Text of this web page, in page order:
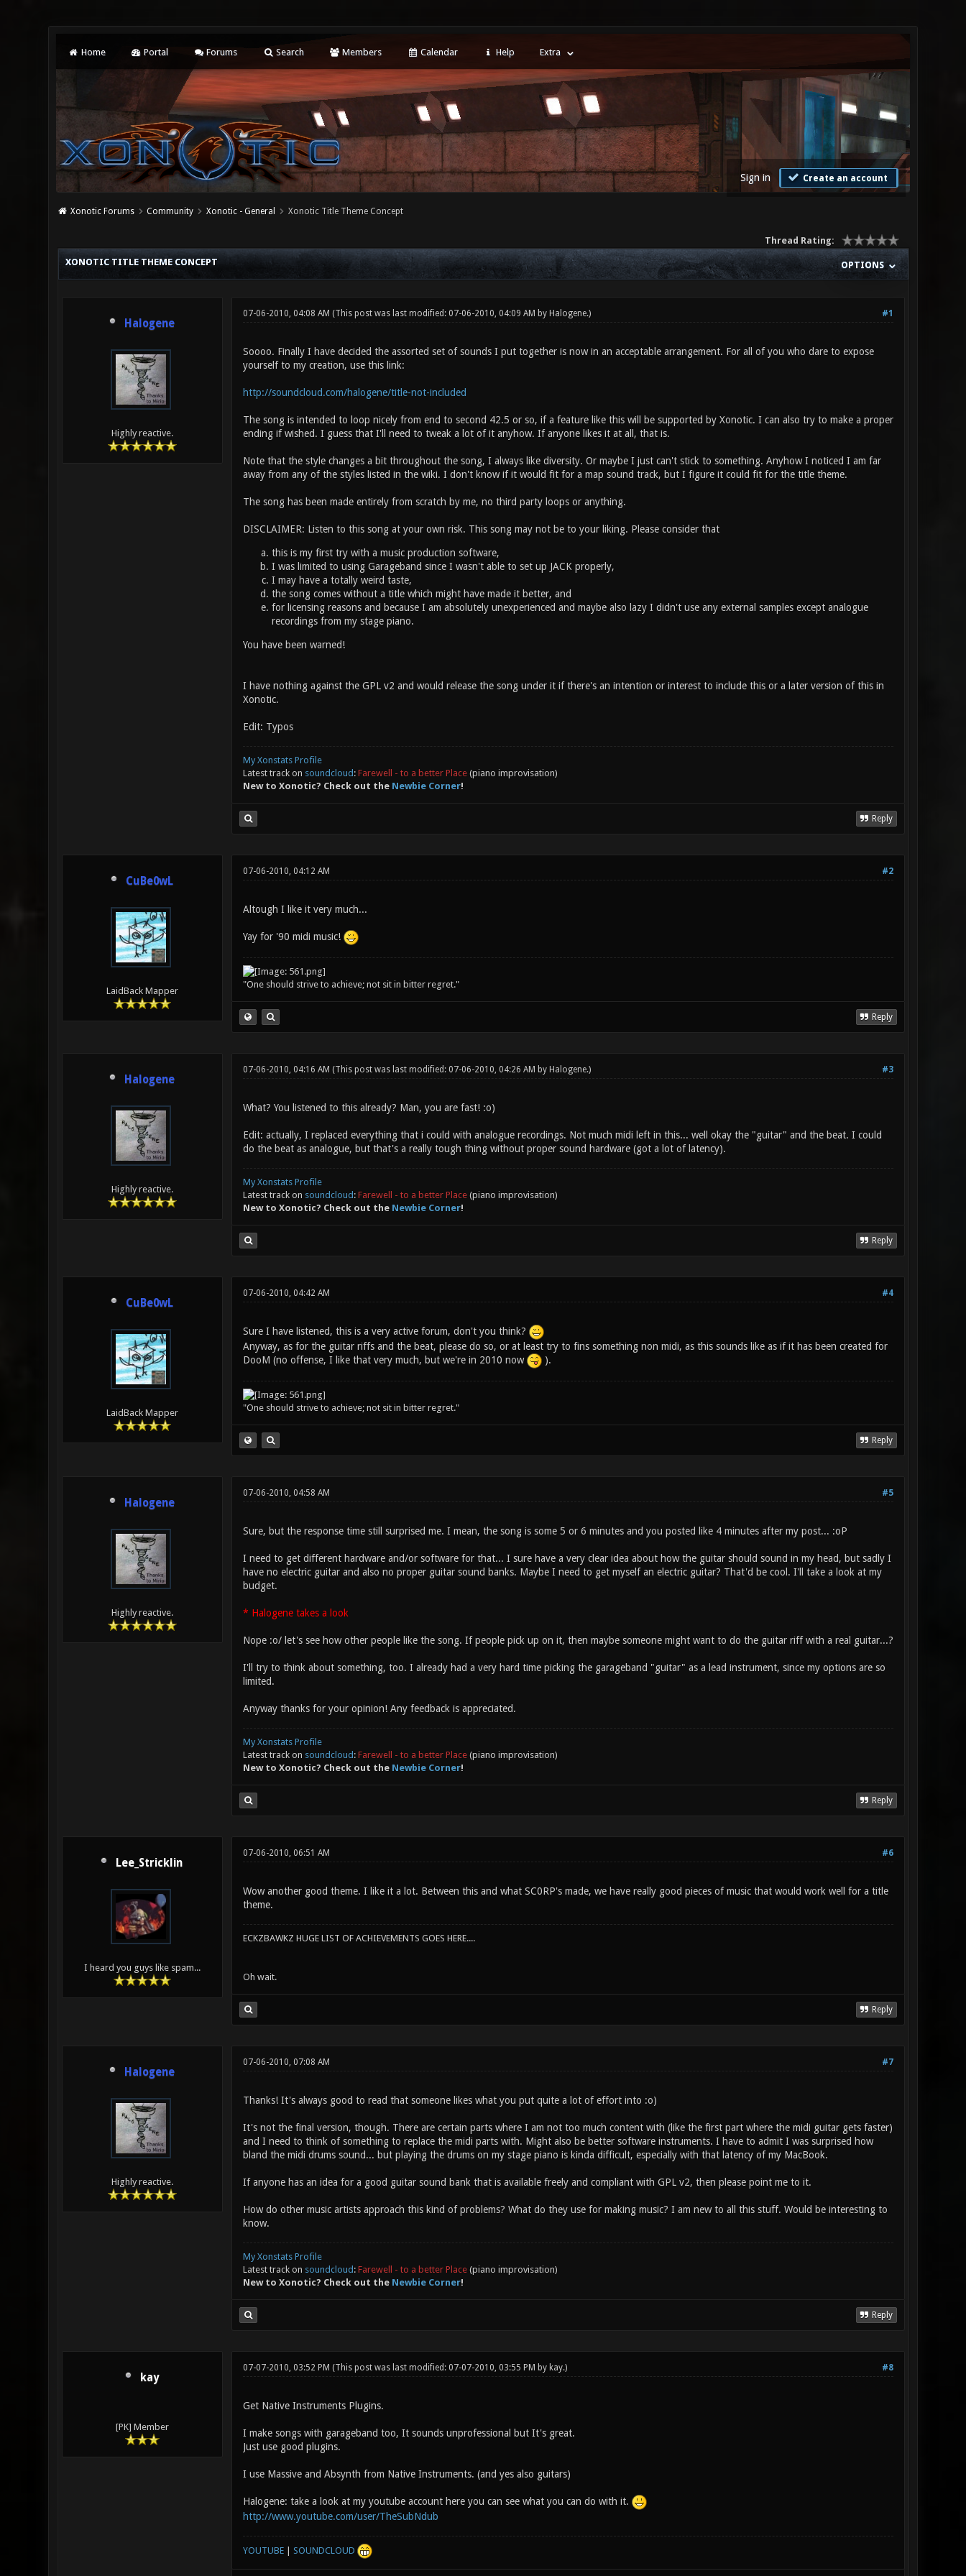
Home Portal Forums Search Members Calendar Help Extra
Sign in Create an account
Xonotic Forums Community Xonotic - General Xonotic Title Theme Concept
Thread Rating:
OPTIONS
XONOTIC TITLE THEME CONCEPT
Halogene
Highly reactive.
#1
07-06-2010, 04:08 AM (This post was last modified: 07-06-2010, 04:09 AM by Halogene.)
Soooo. Finally I have decided the assorted set of sounds I put together is now in an acceptable arrangement. For all of you who dare to expose
yourself to my creation, use this link:
http://soundcloud.com/halogene/title-not-included
The song is intended to loop nicely from end to second 42.5 or so, if a feature like this will be supported by Xonotic. I can also try to make a proper
ending if wished. I guess that I'll need to tweak a lot of it anyhow. If anyone likes it at all, that is.
Note that the style changes a bit throughout the song, I always like diversity. Or maybe I just can't stick to something. Anyhow I noticed I am far
away from any of the styles listed in the wiki. I don't know if it would fit for a map sound track, but I figure it could fit for the title theme.
The song has been made entirely from scratch by me, no third party loops or anything.
DISCLAIMER: Listen to this song at your own risk. This song may not be to your liking. Please consider that
this is my first try with a music production software,
I was limited to using Garageband since I wasn't able to set up JACK properly,
I may have a totally weird taste,
the song comes without a title which might have made it better, and
for licensing reasons and because I am absolutely unexperienced and maybe also lazy I didn't use any external samples except analogue
recordings from my stage piano.
You have been warned!
I have nothing against the GPL v2 and would release the song under it if there's an intention or interest to include this or a later version of this in
Xonotic.
Edit: Typos
My Xonstats Profile
Latest track on soundcloud : Farewell - to a better Place(piano improvisation)
New to Xonotic? Check out the Newbie Corner!
Reply
CuBe0wL
LaidBack Mapper
#2
07-06-2010, 04:12 AM
Altough I like it very much...
Yay for '90 midi music!
"One should strive to achieve; not sit in bitter regret."
Reply
Halogene
Highly reactive.
#3
07-06-2010, 04:16 AM (This post was last modified: 07-06-2010, 04:26 AM by Halogene.)
What? You listened to this already? Man, you are fast! :o)
Edit: actually, I replaced everything that i could with analogue recordings. Not much midi left in this... well okay the "guitar" and the beat. I could
do the beat as analogue, but that's a really tough thing without proper sound hardware (got a lot of latency).
My Xonstats Profile
Latest track on soundcloud : Farewell - to a better Place(piano improvisation)
New to Xonotic? Check out the Newbie Corner!
Reply
CuBe0wL
LaidBack Mapper
#4
07-06-2010, 04:42 AM
Sure I have listened, this is a very active forum, don't you think?
Anyway, as for the guitar riffs and the beat, please do so, or at least try to fins something non midi, as this sounds like as if it has been created for
DooM (no offense, I like that very much, but we're in 2010 now
).
"One should strive to achieve; not sit in bitter regret."
Reply
Halogene
Highly reactive.
#5
07-06-2010, 04:58 AM
Sure, but the response time still surprised me. I mean, the song is some 5 or 6 minutes and you posted like 4 minutes after my post... :oP
I need to get different hardware and/or software for that... I sure have a very clear idea about how the guitar should sound in my head, but sadly I
have no electric guitar and also no proper guitar sound banks. Maybe I need to get myself an electric guitar? That'd be cool. I'll take a look at my
budget.
* Halogene takes a look
Nope :o/ let's see how other people like the song. If people pick up on it, then maybe someone might want to do the guitar riff with a real guitar...?
I'll try to think about something, too. I already had a very hard time picking the garageband "guitar" as a lead instrument, since my options are so
limited.
Anyway thanks for your opinion! Any feedback is appreciated.
My Xonstats Profile
Latest track on soundcloud : Farewell - to a better Place(piano improvisation)
New to Xonotic? Check out the Newbie Corner!
Reply
Lee_Stricklin
I heard you guys like spam...
#6
07-06-2010, 06:51 AM
Wow another good theme. I like it a lot. Between this and what SC0RP's made, we have really good pieces of music that would work well for a title
theme.
ECKZBAWKZ HUGE LIST OF ACHIEVEMENTS GOES HERE....
Oh wait.
Reply
Halogene
Highly reactive.
#7
07-06-2010, 07:08 AM
Thanks! It's always good to read that someone likes what you put quite a lot of effort into :o)
It's not the final version, though. There are certain parts where I am not too much content with (like the first part where the midi guitar gets faster)
and I need to think of something to replace the midi parts with. Might also be better software instruments. I have to admit I was surprised how
bland the midi drums sound... but playing the drums on my stage piano is kinda difficult, especially with that latency of my MacBook.
If anyone has an idea for a good guitar sound bank that is available freely and compliant with GPL v2, then please point me to it.
How do other music artists approach this kind of problems? What do they use for making music? I am new to all this stuff. Would be interesting to
know.
My Xonstats Profile
Latest track on soundcloud : Farewell - to a better Place(piano improvisation)
New to Xonotic? Check out the Newbie Corner!
Reply
kay
[PK] Member
#8
07-07-2010, 03:52 PM (This post was last modified: 07-07-2010, 03:55 PM by kay.)
Get Native Instruments Plugins.
I make songs with garageband too, It sounds unprofessional but It's great.
Just use good plugins.
I use Massive and Absynth from Native Instruments. (and yes also guitars)
Halogene: take a look at my youtube account here you can see what you can do with it.
http://www.youtube.com/user/TheSubNdub
YOUTUBE| SOUNDCLOUD